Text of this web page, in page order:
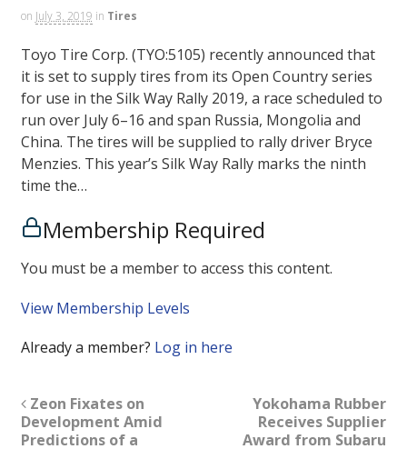
on July 3, 2019 in Tires
Toyo Tire Corp. (TYO:5105) recently announced that
it is set to supply tires from its Open Country series
for use in the Silk Way Rally 2019, a race scheduled to
run over July 6–16 and span Russia, Mongolia and
China. The tires will be supplied to rally driver Bryce
Menzies. This year’s Silk Way Rally marks the ninth
time the…
Membership Required
You must be a member to access this content.
View Membership Levels
Already a member? Log in here
Zeon Fixates on
Development Amid
Predictions of a
Yokohama Rubber
Receives Supplier
Award from Subaru